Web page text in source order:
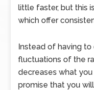
little faster, but this
which offer
Instead of having
fluctuations of the
decreases what
promise that you